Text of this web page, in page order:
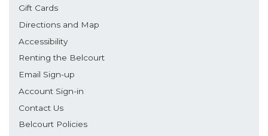
Gift Cards
Directions and Map
Accessibility
Renting the Belcourt
Email Sign-up
Account Sign-in
Contact Us
Belcourt Policies